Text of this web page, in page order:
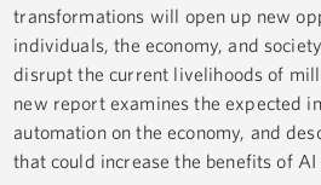
transformations will open up new
individuals, the economy, and
disrupt the current livelihoods of
new report examines the expected
automation on the economy, and
that could increase the benefits of